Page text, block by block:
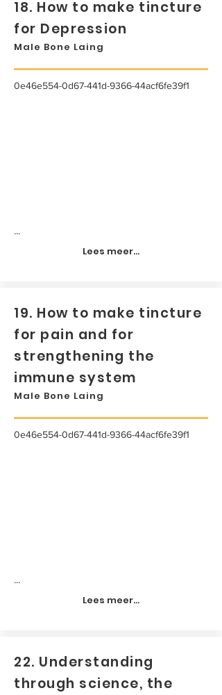
18. How to make tincture
for Depression
Male Bone Laing
0e46e554-0d67-441d-9366-44acf6fe39f1
...
Lees meer...
19. How to make tincture
for pain and for
strengthening the
immune system
Male Bone Laing
0e46e554-0d67-441d-9366-44acf6fe39f1
...
Lees meer...
22. Understanding
through science, the